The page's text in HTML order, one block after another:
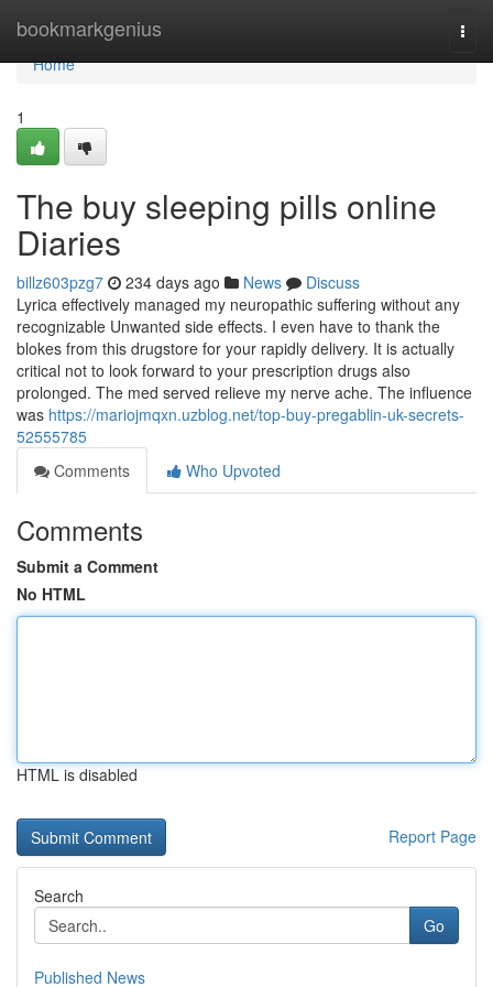
bookmarkgenius
Home
Home
1
The buy sleeping pills online
Diaries
billz603pzg7 234 days ago News
Discuss
Lyrica effectively managed my neuropathic suffering without any
recognizable Unwanted side effects. I even have to thank the
blokes from this drugstore for your rapidly delivery. It is actually
critical not to look forward to your prescription drugs also
prolonged. The med served relieve my nerve ache. The influence
was https://mariojmqxn.uzblog.net/top-buy-pregablin-uk-secrets-
52555785
Comments
Who Upvoted
Comments
Submit a Comment
No HTML
HTML is disabled
Report Page
Search
Go
Published News